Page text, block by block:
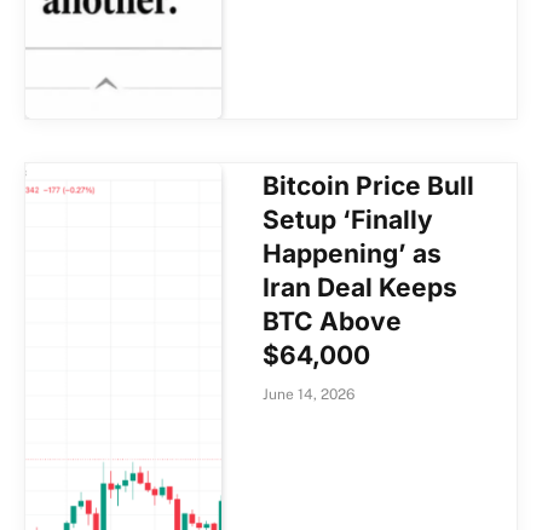
Bitcoin Price Bull
Setup ‘Finally
Happening’ as
Iran Deal Keeps
BTC Above
$64,000
June 14, 2026